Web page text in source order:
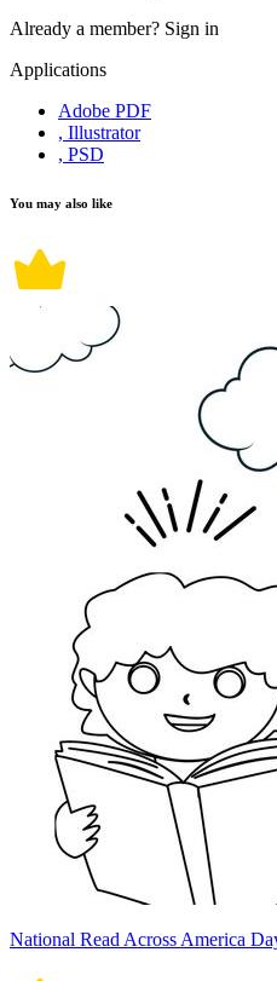
Already a member? Sign in
Applications
Adobe PDF
, Illustrator
, PSD
You may also like
National Read Across America